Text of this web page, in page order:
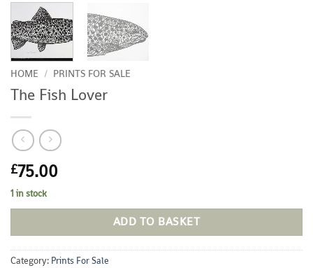
HOME / PRINTS FOR SALE
The Fish Lover
£75.00
1 in stock
ADD TO BASKET
Category: Prints For Sale